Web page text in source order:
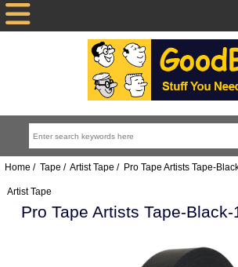
Home / Tape / Artist Tape / Pro Tape Artists Tape-
Artist Tape
Pro Tape Artists Tape-